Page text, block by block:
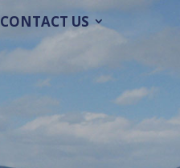
CONTACT US